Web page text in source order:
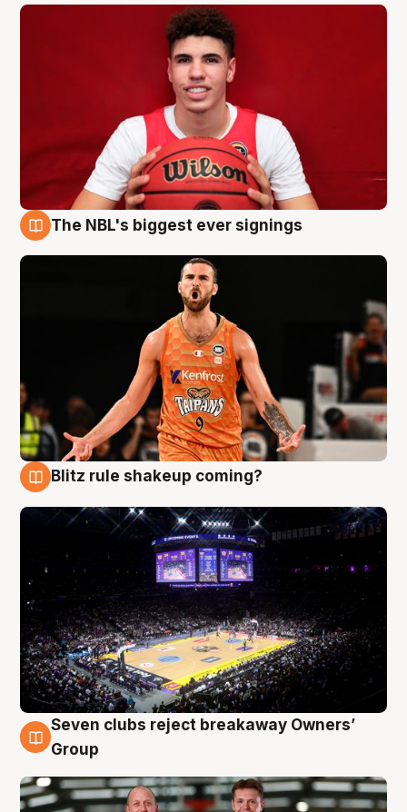
The NBL's biggest ever signings
Blitz rule shakeup coming?
9 Aug
Seven clubs reject breakaway Owners’
Group